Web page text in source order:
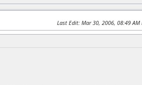
Last Edit: Mar 30, 2006, 08:49 AM